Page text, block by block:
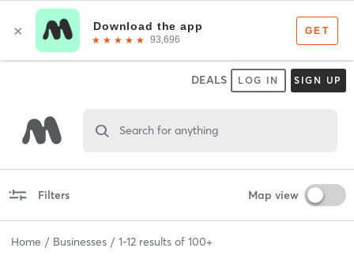
DEALS LOG IN SIGN UP
Search for anything
Filters Map view
Home Businesses 1-12 results of 100+